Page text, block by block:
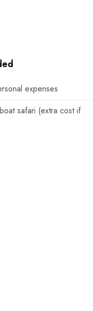
expenses
safari (extra cost if